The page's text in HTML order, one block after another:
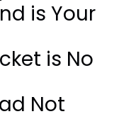
is Your
is No
Not